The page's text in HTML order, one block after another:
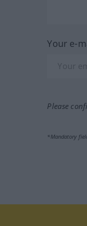
Your e-
Please
*Mandatory